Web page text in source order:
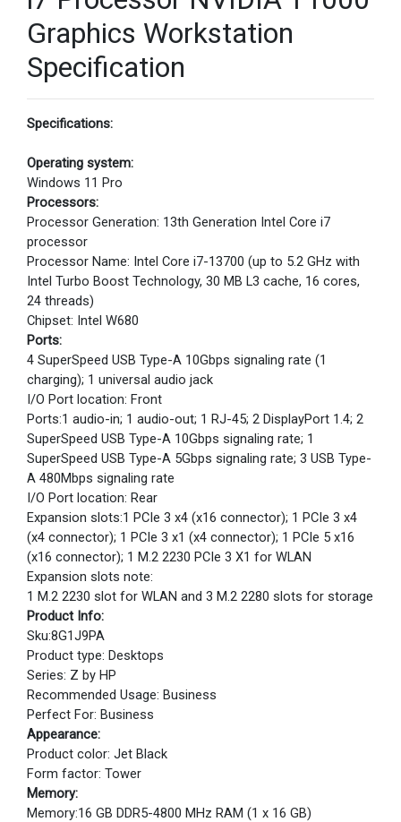
Graphics Workstation
Specification
Specifications:
Operating system:
Windows 11 Pro
Processors:
Processor Generation: 13th Generation Intel Core i7
processor
Processor Name: Intel Core i7-13700 (up to 5.2 GHz with
Intel Turbo Boost Technology, 30 MB L3 cache, 16 cores,
24 threads)
Chipset: Intel W680
Ports:
4 SuperSpeed USB Type-A 10Gbps signaling rate (1
charging); 1 universal audio jack
I/O Port location: Front
Ports:1 audio-in; 1 audio-out; 1 RJ-45; 2 DisplayPort 1.4; 2
SuperSpeed USB Type-A 10Gbps signaling rate; 1
SuperSpeed USB Type-A 5Gbps signaling rate; 3 USB Type-
A 480Mbps signaling rate
I/O Port location: Rear
Expansion slots:1 PCIe 3 x4 (x16 connector); 1 PCIe 3 x4
(x4 connector); 1 PCIe 3 x1 (x4 connector); 1 PCIe 5 x16
(x16 connector); 1 M.2 2230 PCIe 3 X1 for WLAN
Expansion slots note:
1 M.2 2230 slot for WLAN and 3 M.2 2280 slots for storage
Product Info:
Sku:8G1J9PA
Product type: Desktops
Series: Z by HP
Recommended Usage: Business
Perfect For: Business
Appearance:
Product color: Jet Black
Form factor: Tower
Memory:
Memory:16 GB DDR5-4800 MHz RAM (1 x 16 GB)